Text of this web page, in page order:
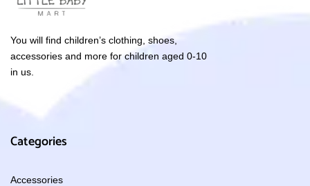
You will find children’s clothing, shoes,
accessories and more for children aged 0-10
in us.
Categories
Accessories